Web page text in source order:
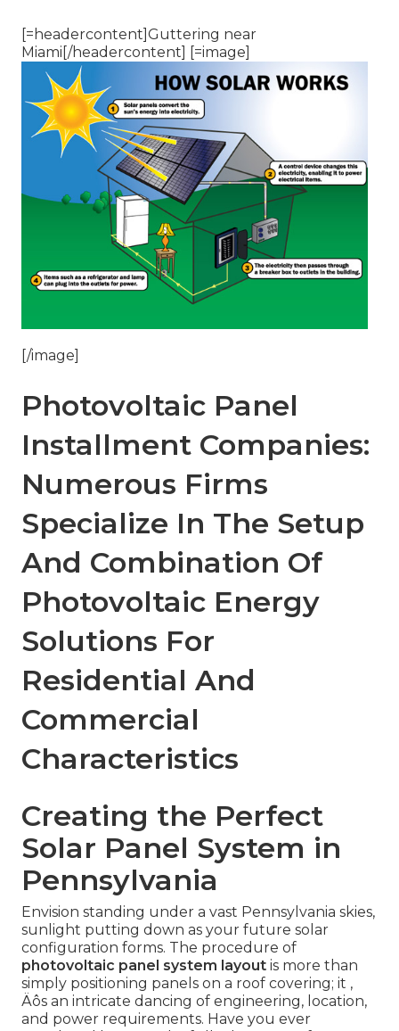
[=headercontent]Guttering near
Miami[/headercontent] [=image]
[/image]
Photovoltaic Panel
Installment Companies:
Numerous Firms
Specialize In The Setup
And Combination Of
Photovoltaic Energy
Solutions For
Residential And
Commercial
Characteristics
Creating the Perfect
Solar Panel System in
Pennsylvania
Envision standing under a vast Pennsylvania skies,
sunlight putting down as your future solar
configuration forms. The procedure of
photovoltaic panel system layout is more than
simply positioning panels on a roof covering; it ‚
Äôs an intricate dancing of engineering, location,
and power requirements. Have you ever